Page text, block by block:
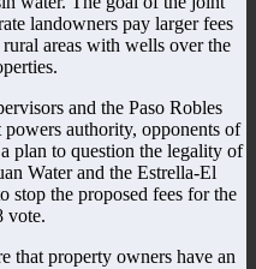
landowners pay larger fees
areas with wells over the
and the Paso Robles
authority, opponents of
plan to question the legality of
Water and the Estrella-El
stop the proposed fees for the
vote.
that property owners have an